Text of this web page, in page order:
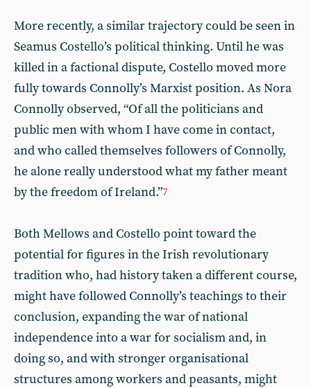
More recently, a similar trajectory could be seen in
Seamus Costello’s political thinking. Until he was
killed in a factional dispute, Costello moved more
fully towards Connolly’s Marxist position. As Nora
Connolly observed, “Of all the politicians and
public men with whom I have come in contact,
and who called themselves followers of Connolly,
he alone really understood what my father meant
by the freedom of Ireland.”7
Both Mellows and Costello point toward the
potential for figures in the Irish revolutionary
tradition who, had history taken a different course,
might have followed Connolly’s teachings to their
conclusion, expanding the war of national
independence into a war for socialism and, in
doing so, and with stronger organisational
structures among workers and peasants, might